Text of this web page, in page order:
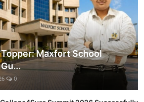
Maxfort School
0